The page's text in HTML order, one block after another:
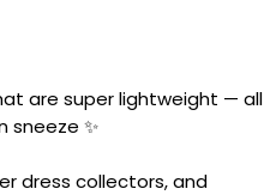
are super lightweight — all
sneeze ✨
dress collectors, and